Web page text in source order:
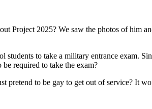
Project 2025? We saw the photos of him
to take a military entrance exam.
required to take the exam?
to be gay to get out of service? It